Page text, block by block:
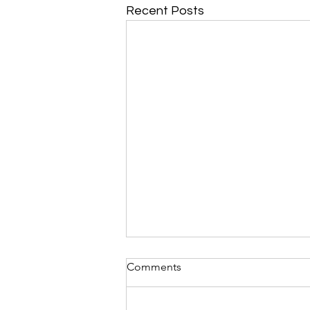
Recent Posts
Garden Tasks for AUGUST in
Acadiana: By Dan Weintritt
and friends
Comments